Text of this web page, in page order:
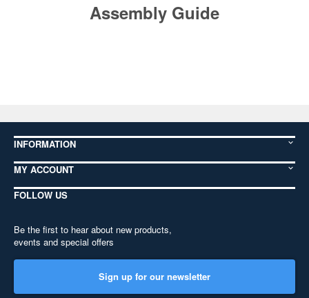
Assembly Guide
INFORMATION
MY ACCOUNT
FOLLOW US
Be the first to hear about new products,
events and special offers
Sign up for our newsletter